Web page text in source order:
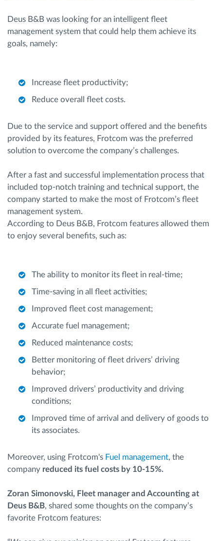
Deus B&B was looking for an intelligent fleet
management system that could help them achieve its
goals, namely:
Increase fleet productivity;
Reduce overall fleet costs.
Due to the service and support offered and the benefits
provided by its features, Frotcom was the preferred
solution to overcome the company’s challenges.
After a fast and successful implementation process that
included top-notch training and technical support, the
company started to make the most of Frotcom’s fleet
management system.
According to Deus B&B, Frotcom features allowed them
to enjoy several benefits, such as:
The ability to monitor its fleet in real-time;
Time-saving in all fleet activities;
Improved fleet cost management;
Accurate fuel management;
Reduced maintenance costs;
Better monitoring of fleet drivers’ driving
behavior;
Improved drivers’ productivity and driving
conditions;
Improved time of arrival and delivery of goods to
its associates.
Moreover, using Frotcom's Fuel management, the
company reduced its fuel costs by 10-15%.
Zoran Simonovski, Fleet manager and Accounting at
Deus B&B, shared some thoughts on the company’s
favorite Frotcom features: